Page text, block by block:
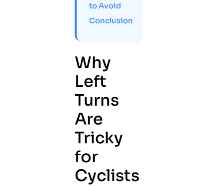
to Avoid
Conclusion
Why
Left
Turns
Are
Tricky
for
Cyclists